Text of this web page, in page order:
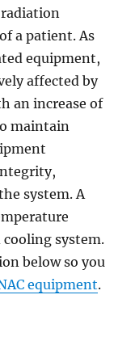
a patient. As
equipment,
affected by
an increase of
maintain
system. A
system.
below so you
equipment.